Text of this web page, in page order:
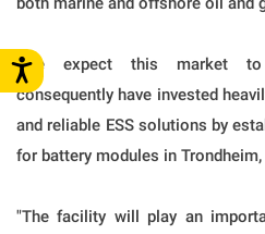
"We expect this market
consequently have invested
and reliable ESS solutions by
for battery modules in
"The facility will play an